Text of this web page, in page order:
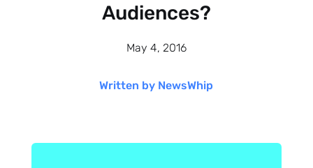
Audiences?
May 4, 2016
Written by NewsWhip